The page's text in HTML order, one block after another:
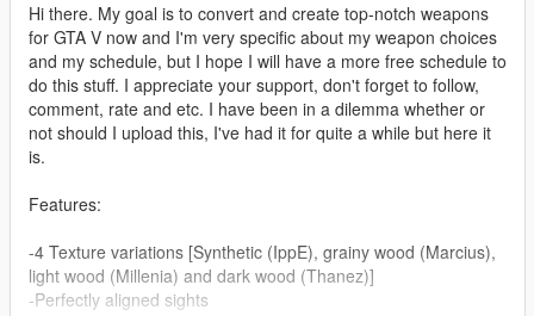
Hi there. My goal is to convert and create top-notch weapons
for GTA V now and I'm very specific about my weapon choices
and my schedule, but I hope I will have a more free schedule to
do this stuff. I appreciate your support, don't forget to follow,
comment, rate and etc. I have been in a dilemma whether or
not should I upload this, I've had it for quite a while but here it
is.
Features:
-4 Texture variations [Synthetic (IppE), grainy wood (Marcius),
light wood (Millenia) and dark wood (Thanez)]
-Perfectly aligned sights